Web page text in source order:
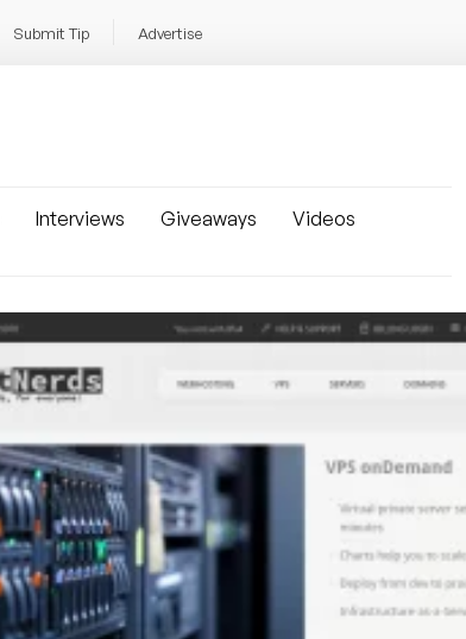
Submit Tip Advertise
Interviews Giveaways
Videos